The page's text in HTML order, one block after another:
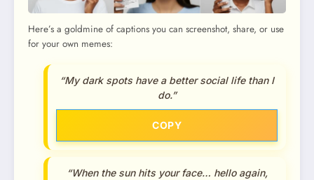
Here’s a goldmine of captions you can screenshot, share, or use
for your own memes:
“My dark spots have a better social life than I
do.”
COPY
“When the sun hits your face… hello again,